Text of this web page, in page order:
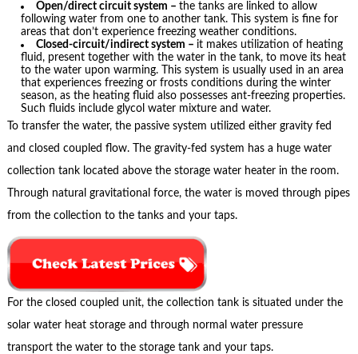
Open/direct circuit system –the tanks are linked to allow
following water from one to another tank. This system is fine for
areas that don’t experience freezing weather conditions.
Closed-circuit/indirect system – it makes utilization of heating
fluid, present together with the water in the tank, to move its heat
to the water upon warming. This system is usually used in an area
that experiences freezing or frosts conditions during the winter
season, as the heating fluid also possesses ant-freezing properties.
Such fluids include glycol water mixture and water.
To transfer the water, the passive system utilized either gravity fed
and closed coupled flow. The gravity-fed system has a huge water
collection tank located above the storage water heater in the room.
Through natural gravitational force, the water is moved through pipes
from the collection to the tanks and your taps.
For the closed coupled unit, the collection tank is situated under the
solar water heat storage and through normal water pressure
transport the water to the storage tank and your taps.